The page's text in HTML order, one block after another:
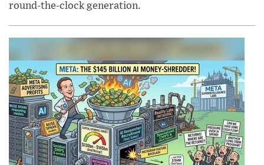
round-the-clock generation.